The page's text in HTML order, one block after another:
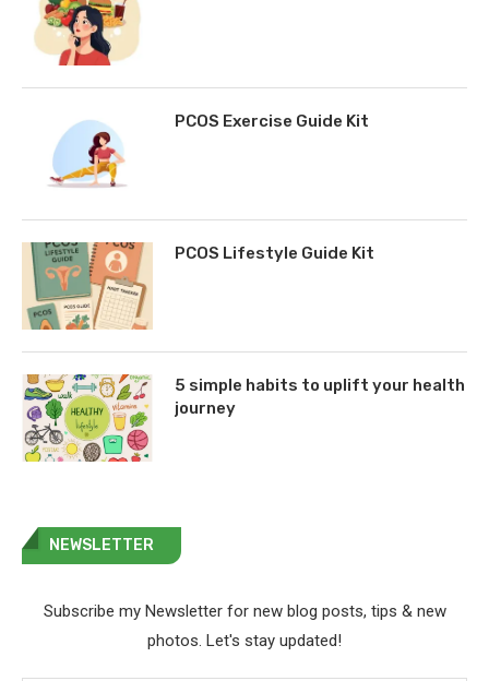
PCOS Exercise Guide Kit
PCOS Lifestyle Guide Kit
5 simple habits to uplift your health
journey
NEWSLETTER
Subscribe my Newsletter for new blog posts, tips & new
photos. Let's stay updated!